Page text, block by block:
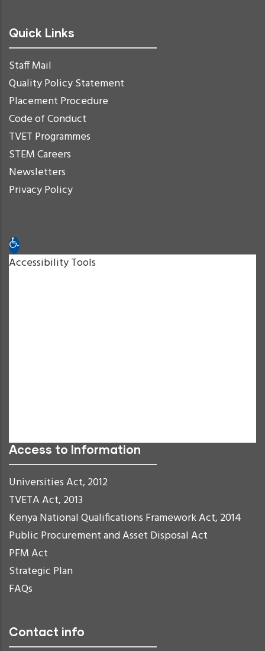
Quick Links
Staff Mail
Quality Policy Statement
Placement Procedure
Code of Conduct
TVET Programmes
STEM Careers
Newsletters
Privacy Policy
Open toolbar
Accessibility Tools
Access to Information
Universities Act, 2012
TVETA Act, 2013
Kenya National Qualifications Framework Act, 2014
Public Procurement and Asset Disposal Act
PFM Act
Strategic Plan
FAQs
Contact info